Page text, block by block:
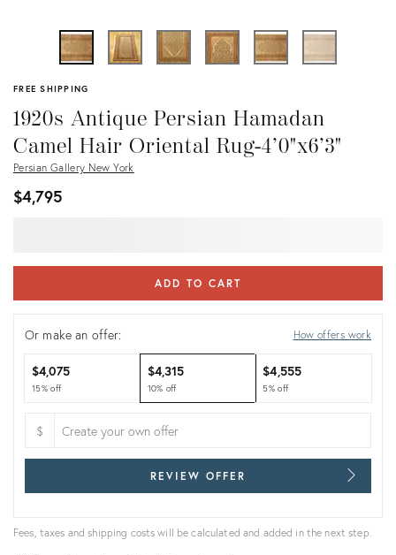
FREE SHIPPING
1920s Antique Persian Hamadan
Camel Hair Oriental Rug-4’0"x6’3"
Persian Gallery New York
$4,795
ADD TO CART
Or make an offer: How offers work
$4,075
15% off
$4,315
10% off
$4,555
5% off
$
REVIEW OFFER
Fees, taxes and shipping costs will be calculated and added in the next step.